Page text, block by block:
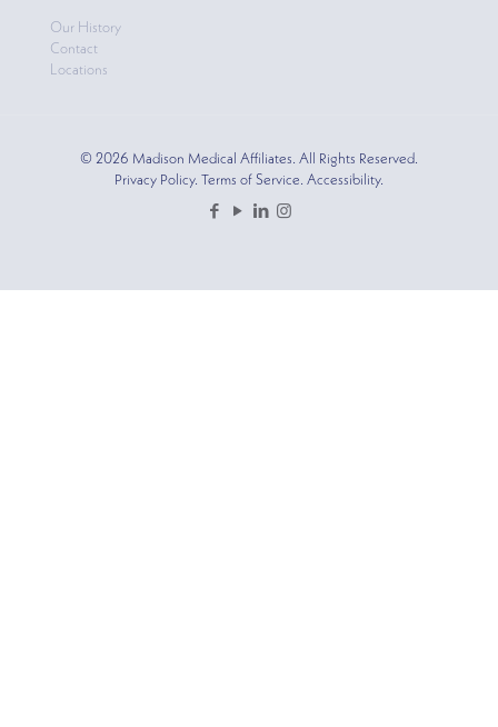
Our History
Contact
Locations
© 2026 Madison Medical Affiliates. All Rights Reserved.
Privacy Policy. Terms of Service. Accessibility.